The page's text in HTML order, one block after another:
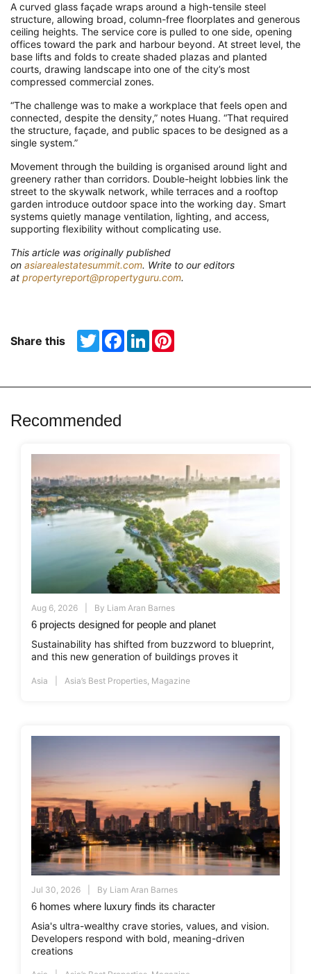
A curved glass façade wraps around a high-tensile steel
structure, allowing broad, column-free floorplates and generous
ceiling heights. The service core is pulled to one side, opening
offices toward the park and harbour beyond. At street level, the
base lifts and folds to create shaded plazas and planted
courts, drawing landscape into one of the city’s most
compressed commercial zones.
“The challenge was to make a workplace that feels open and
connected, despite the density,” notes Huang. “That required
the structure, façade, and public spaces to be designed as a
single system.”
Movement through the building is organised around light and
greenery rather than corridors. Double-height lobbies link the
street to the skywalk network, while terraces and a rooftop
garden introduce outdoor space into the working day. Smart
systems quietly manage ventilation, lighting, and access,
supporting flexibility without complicating use.
This article was originally published
on asiarealestatesummit.com. Write to our editors
at propertyreport@propertyguru.com.
Share this TwitterFacebook
LinkedIn
Recommended
Aug 6, 2026 By Liam Aran Barnes
6 projects designed for people and planet
Sustainability has shifted from buzzword to blueprint,
and this new generation of buildings proves it
Asia Asia’s Best Properties Magazine
Jul 30, 2026 By Liam Aran Barnes
6 homes where luxury finds its character
Asia's ultra-wealthy crave stories, values, and vision.
Developers respond with bold, meaning-driven
creations